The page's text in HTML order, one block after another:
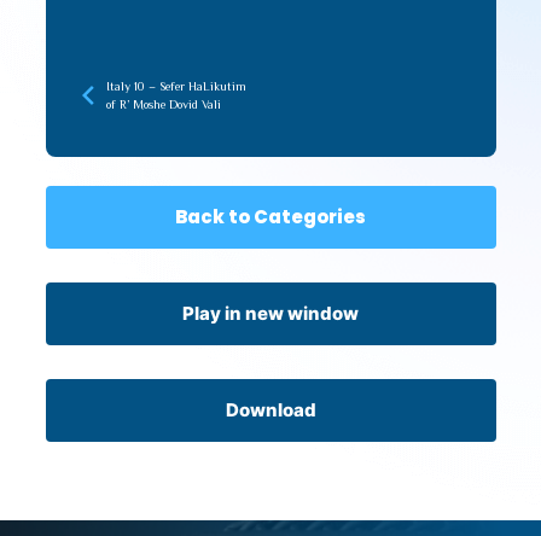
Italy 10 – Sefer HaLikutim
of R’ Moshe Dovid Vali
Back to Categories
Play in new window
Download